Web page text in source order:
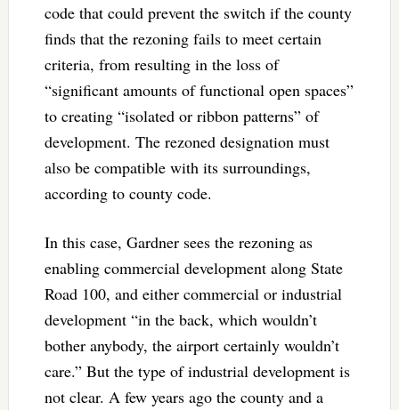
code that could prevent the switch if the county
finds that the rezoning fails to meet certain
criteria, from resulting in the loss of
“significant amounts of functional open spaces”
to creating “isolated or ribbon patterns” of
development. The rezoned designation must
also be compatible with its surroundings,
according to county code.
In this case, Gardner sees the rezoning as
enabling commercial development along State
Road 100, and either commercial or industrial
development “in the back, which wouldn’t
bother anybody, the airport certainly wouldn’t
care.” But the type of industrial development is
not clear. A few years ago the county and a